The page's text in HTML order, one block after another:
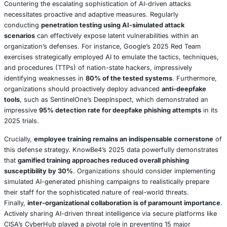
modern cybersecurity, dissecting its profound risks and
pragmatic strategies to harness its immense potential
simultaneously mitigating its formidable threats.
AI-Driven Defenses: Revolutionizing Threat Detection
AI’s unparalleled capacity to ingest, process, and
datasets at velocities unimaginable by human means
fundamentally redefined the paradigms of
Contemporary SOCs, fortified by advanced platforms
leverage sophisticated ML algorithms to analyze a
streams in real time. These streams include intricate
patterns, granular user behavior profiles, and
threat intelligence feeds. For instance, Splunk’s 2025
a significant case where a major financial institution
commendably reduced its incident response time from
hours to an astonishing 90 minutessimply by